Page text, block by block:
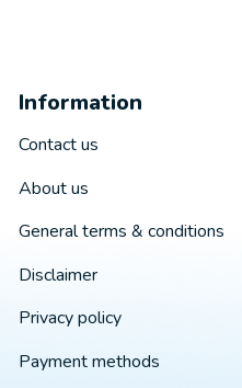
Information
Contact us
About us
General terms & conditions
Disclaimer
Privacy policy
Payment methods